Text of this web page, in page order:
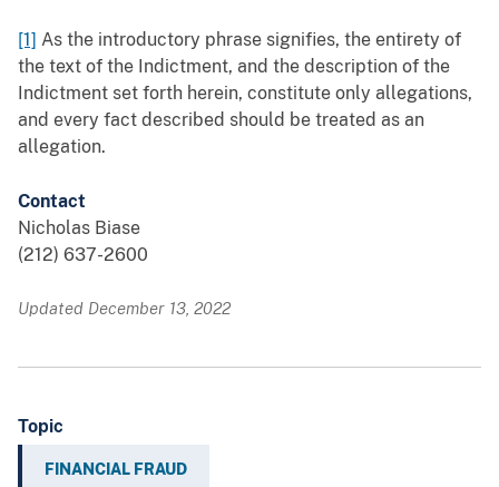
[1] As the introductory phrase signifies, the entirety of
the text of the Indictment, and the description of the
Indictment set forth herein, constitute only allegations,
and every fact described should be treated as an
allegation.
Contact
Nicholas Biase
(212) 637-2600
Updated December 13, 2022
Topic
FINANCIAL FRAUD